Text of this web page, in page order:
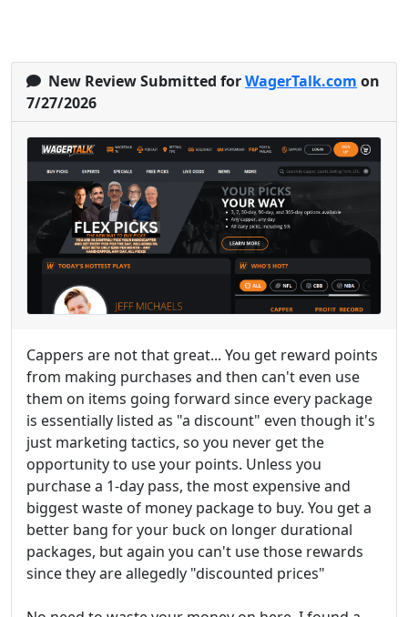
New Review Submitted forWagerTalk.com on
7/27/2026
Cappers are not that great... You get reward points
from making purchases and then can't even use
them on items going forward since every package
is essentially listed as "a discount" even though it's
just marketing tactics, so you never get the
opportunity to use your points. Unless you
purchase a 1-day pass, the most expensive and
biggest waste of money package to buy. You get a
better bang for your buck on longer durational
packages, but again you can't use those rewards
since they are allegedly "discounted prices"